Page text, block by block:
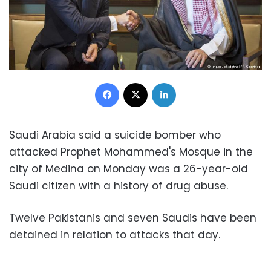
Facebook
Saudi Arabia said a suicide bomber who
attacked Prophet Mohammed's Mosque in the
city of Medina on Monday was a 26-year-old
Saudi citizen with a history of drug abuse.
Twelve Pakistanis and seven Saudis have been
detained in relation to attacks that day.